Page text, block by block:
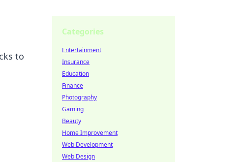
to
Categories
Entertainment
Insurance
Education
Finance
Photography
Gaming
Beauty
Home Improvement
Web Development
Web Design